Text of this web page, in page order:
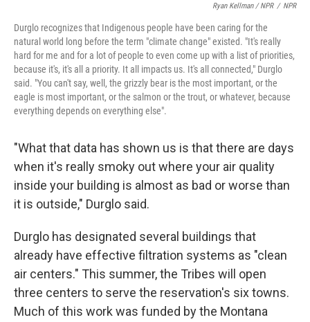
Ryan Kellman / NPR / NPR
Durglo recognizes that Indigenous people have been caring for the
natural world long before the term "climate change" existed. "It's really
hard for me and for a lot of people to even come up with a list of priorities,
because it's, it's all a priority. It all impacts us. It's all connected," Durglo
said. "You can't say, well, the grizzly bear is the most important, or the
eagle is most important, or the salmon or the trout, or whatever, because
everything depends on everything else".
"What that data has shown us is that there are days
when it's really smoky out where your air quality
inside your building is almost as bad or worse than
it is outside," Durglo said.
Durglo has designated several buildings that
already have effective filtration systems as "clean
air centers." This summer, the Tribes will open
three centers to serve the reservation's six towns.
Much of this work was funded by the Montana